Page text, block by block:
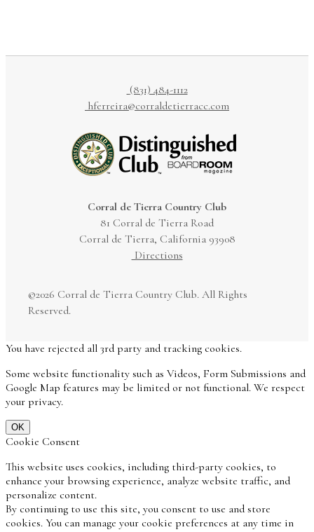
(831) 484-1112
hferreira@corraldetierracc.com
Corral de Tierra Country Club
81 Corral de Tierra Road
Corral de Tierra, California 93908
Directions
©2026 Corral de Tierra Country Club. All Rights
Reserved.
You have rejected all 3rd party and tracking cookies.
Some website functionality such as Videos, Form Submissions and
Google Map features may be limited or not functional. We respect
your privacy.
OK
Cookie Consent
This website uses cookies, including third-party cookies, to
enhance your browsing experience, analyze website traffic, and
personalize content.
By continuing to use this site, you consent to use and store
cookies. You can manage your cookie preferences at any time in